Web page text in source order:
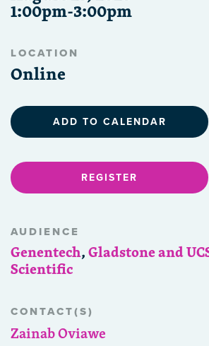
1:00pm-3:00pm
LOCATION
Online
ADD TO CALENDAR
REGISTER
AUDIENCE
Genentech,Gladstone and
Scientific
CONTACT(S)
Zainab Oviawe